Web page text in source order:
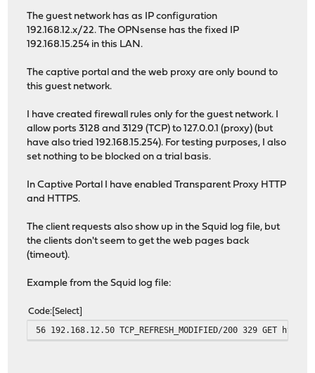
The guest network has as IP configuration
192.168.12.x/22. The OPNsense has the fixed IP
192.168.15.254 in this LAN.
The captive portal and the web proxy are only bound to
this guest network.
I have created firewall rules only for the guest network. I
allow ports 3128 and 3129 (TCP) to 127.0.0.1 (proxy) (but
have also tried 192.168.15.254). For testing purposes, I also
set nothing to be blocked on a trial basis.
In Captive Portal I have enabled Transparent Proxy HTTP
and HTTPS.
The client requests also show up in the Squid log file, but
the clients don't seem to get the web pages back
(timeout).
Example from the Squid log file:
Code Select
56 192.168.12.50 TCP_REFRESH_MODIFIED/200 329